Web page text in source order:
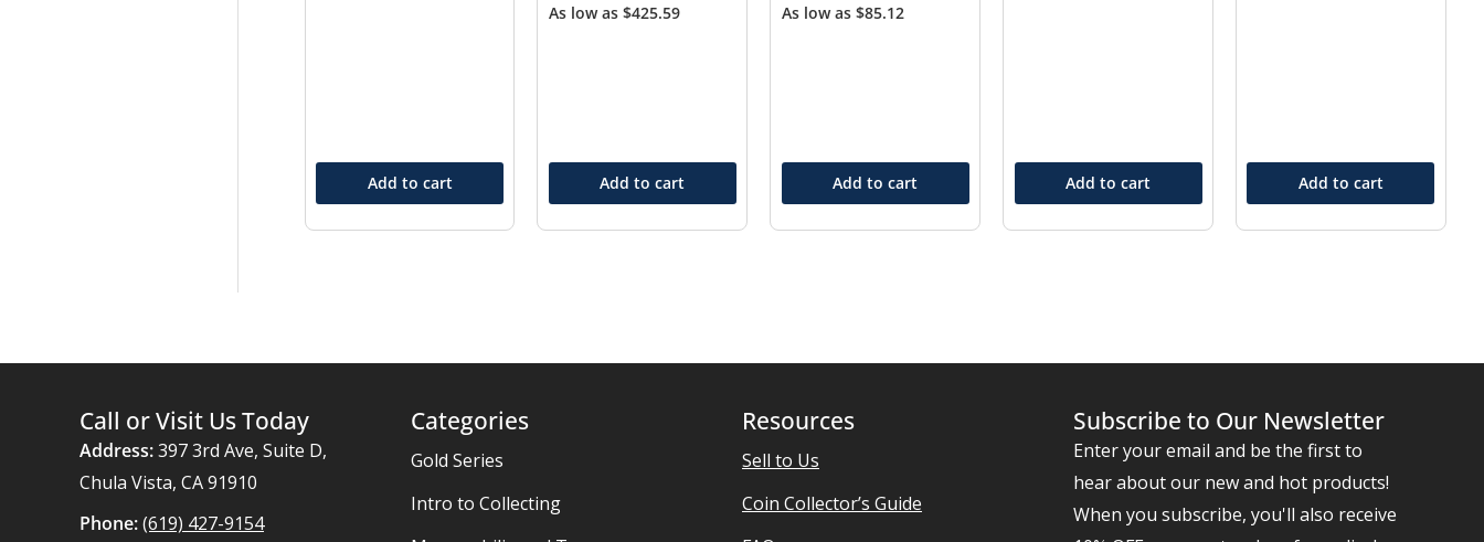
Add to cart
As low as$425.59
Add to cart
As low as$85.12
Add to cart Add to cart Add to cart
Call or Visit Us Today
Address:397 3rd Ave, Suite D,
Chula Vista, CA 91910
Phone:(619) 427-9154
Categories
Gold Series
Intro to Collecting
Resources
Sell to Us
Coin Collector’s Guide
Subscribe to Our Newsletter
Enter your email and be the first to
hear about our new and hot products!
When you subscribe, you'll also receive